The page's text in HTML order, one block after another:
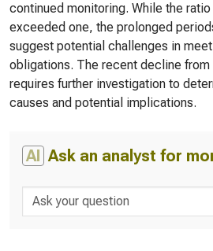
continued monitoring. While the
exceeded one, the prolonged
suggest potential challenges in
obligations. The recent decline
requires further investigation to
causes and potential implications.
AI Ask an analyst for